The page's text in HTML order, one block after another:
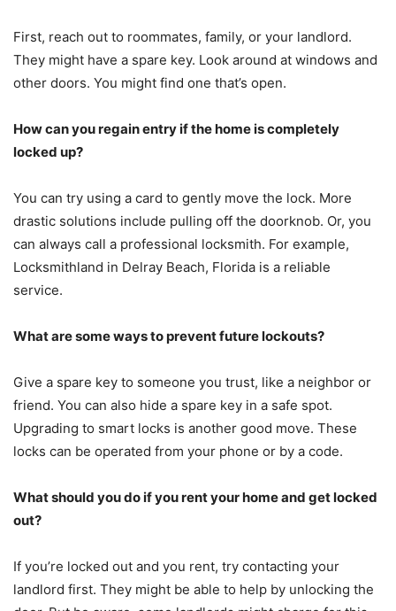
First, reach out to roommates, family, or your landlord.
They might have a spare key. Look around at windows and
other doors. You might find one that’s open.
How can you regain entry if the home is completely
locked up?
You can try using a card to gently move the lock. More
drastic solutions include pulling off the doorknob. Or, you
can always call a professional locksmith. For example,
Locksmithland in Delray Beach, Florida is a reliable
service.
What are some ways to prevent future lockouts?
Give a spare key to someone you trust, like a neighbor or
friend. You can also hide a spare key in a safe spot.
Upgrading to smart locks is another good move. These
locks can be operated from your phone or by a code.
What should you do if you rent your home and get locked
out?
If you’re locked out and you rent, try contacting your
landlord first. They might be able to help by unlocking the